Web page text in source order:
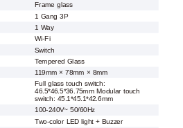
Frame glass
1 Gang 3P
1 Way
Wi-Fi
Switch
Tempered Glass
119mm × 78mm × 8mm
Full glass touch switch:
46.5*46.5*36.75mm Modular touch
switch: 45.1*45.1*42.6mm
100-240V~ 50/60Hz
Two-color LED light + Buzzer